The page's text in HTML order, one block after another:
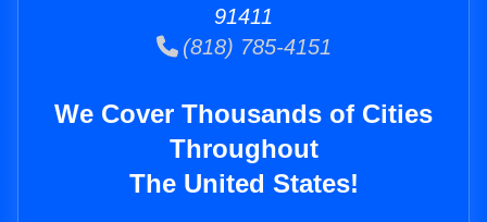
91411
(818) 785-4151
We Cover Thousands of Cities
Throughout
The United States!